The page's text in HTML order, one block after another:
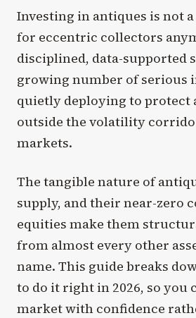
Investing in antiques is not
for eccentric collectors
disciplined, data-supported
growing number of serious
quietly deploying to protect
outside the volatility
markets.
The tangible nature of
supply, and their near-zero
equities make them
from almost every other
name. This guide breaks
to do it right in 2026, so you
market with confidence